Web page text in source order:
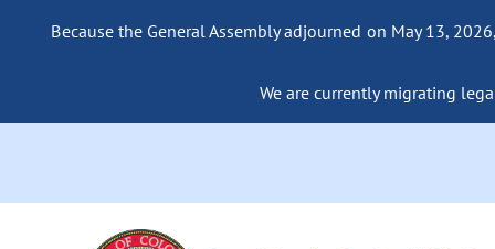
Because the General Assembly adjourned on May 13,
We are currently migrating